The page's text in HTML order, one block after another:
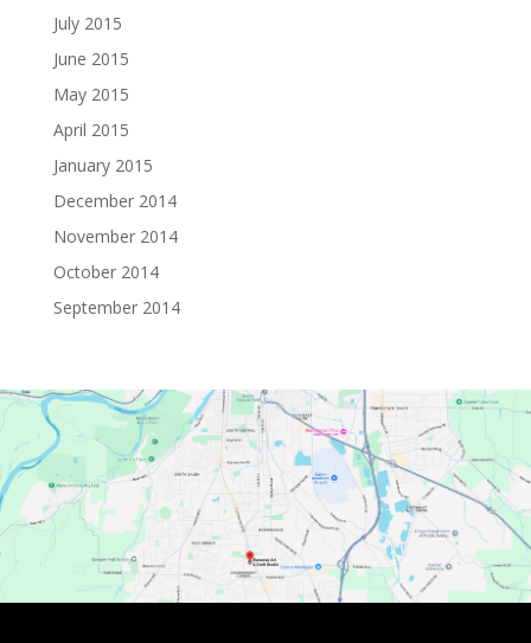
July 2015
June 2015
May 2015
April 2015
January 2015
December 2014
November 2014
October 2014
September 2014